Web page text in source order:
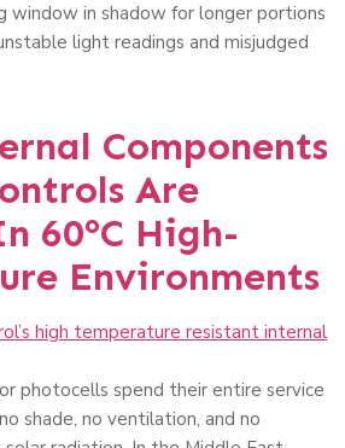
window in shadow for longer portions
light readings and misjudged
Components
Are
60°C High-
Environments
photocells spend their entire service
shade, no ventilation, and no